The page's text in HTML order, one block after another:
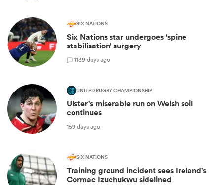
SIX NATIONS
Six Nations star undergoes 'spine
stabilisation' surgery
1139 days ago
UNITED RUGBY CHAMPIONSHIP
Ulster's miserable run on Welsh soil
continues
159 days ago
SIX NATIONS
Training ground incident sees Ireland's
Cormac Izuchukwu sidelined